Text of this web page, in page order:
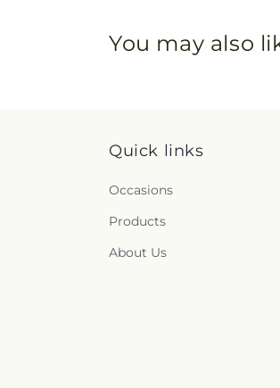
You may also
Quick links
Occasions
Products
About Us